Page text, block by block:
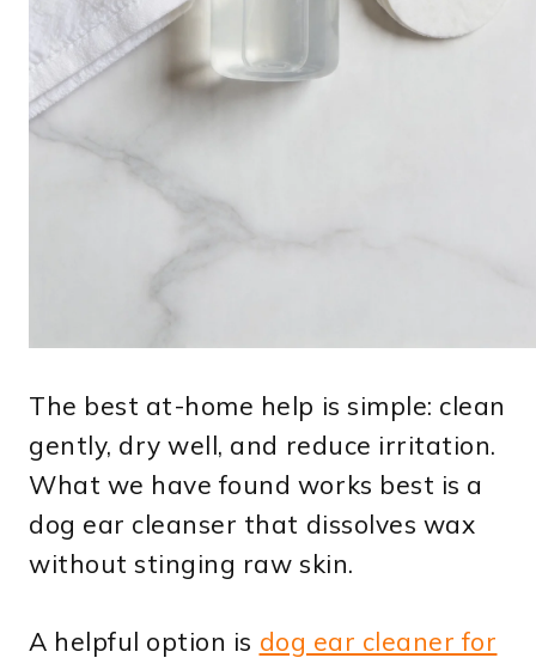
The best at-home help is simple: clean
gently, dry well, and reduce irritation.
What we have found works best is a
dog ear cleanser that dissolves wax
without stinging raw skin.
A helpful option is dog ear cleaner for